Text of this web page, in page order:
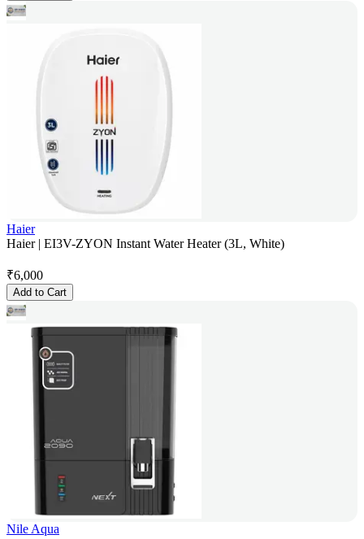
Haier
Haier | EI3V-ZYON Instant Water Heater (3L, White)
₹6,000
Add to Cart
Nile Aqua